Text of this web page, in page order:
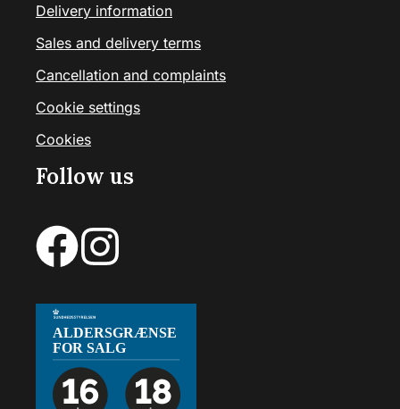
Delivery information
Sales and delivery terms
Cancellation and complaints
Cookie settings
Cookies
Follow us